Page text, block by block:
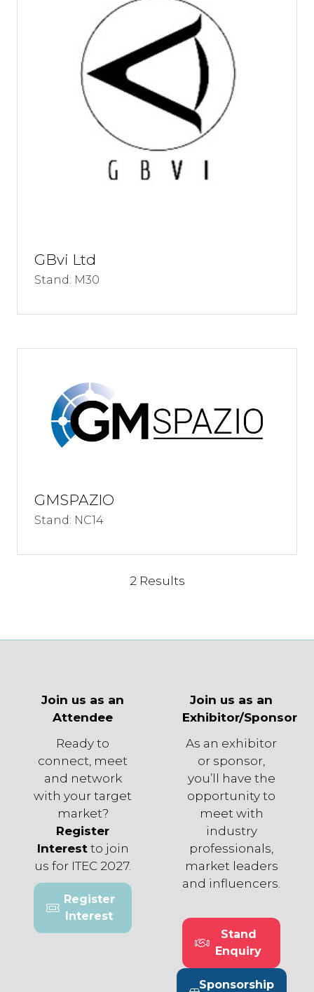
GBvi Ltd
Stand: M30
GMSPAZIO
Stand: NC14
2 Results
Join us as an
Attendee
Ready to
connect, meet
and network
with your target
market?
Register
Interestto join
us for ITEC 2027.
Register
Interest
(opens
in
Join us as an
Exhibitor/Sponsor
As an exhibitor
or sponsor,
you’ll have the
opportunity to
meet with
industry
professionals,
market leaders
and influencers.
Stand
Enquiry
(opens
in
a
Sponsorship